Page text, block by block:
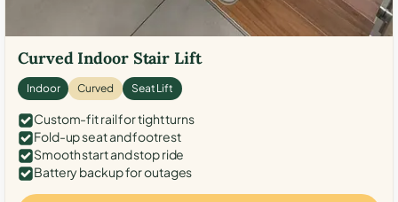
Curved Indoor Stair Lift
Indoor Curved Seat Lift
Custom-fit rail for tight turns
Fold-up seat and footrest
Smooth start and stop ride
Battery backup for outages